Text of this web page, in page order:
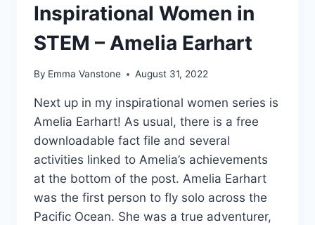
Inspirational Women in
STEM – Amelia Earhart
By Emma Vanstone August 31, 2022
Next up in my inspirational women series is
Amelia Earhart! As usual, there is a free
downloadable fact file and several
activities linked to Amelia’s achievements
at the bottom of the post. Amelia Earhart
was the first person to fly solo across the
Pacific Ocean. She was a true adventurer,